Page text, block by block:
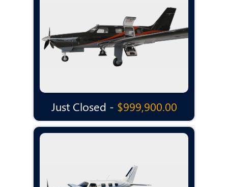
Just Closed - $999,900.00